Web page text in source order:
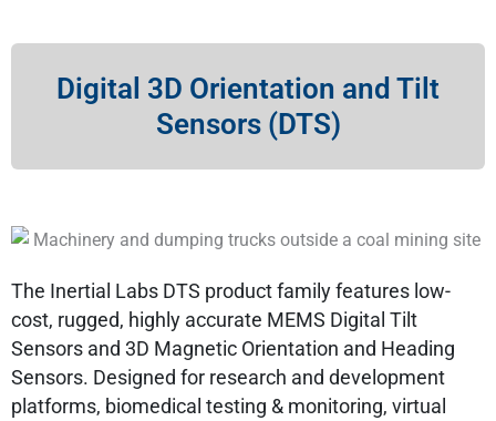
Digital 3D Orientation and Tilt
Sensors (DTS)
The Inertial Labs DTS product family features low-
cost, rugged, highly accurate MEMS Digital Tilt
Sensors and 3D Magnetic Orientation and Heading
Sensors. Designed for research and development
platforms, biomedical testing & monitoring, virtual